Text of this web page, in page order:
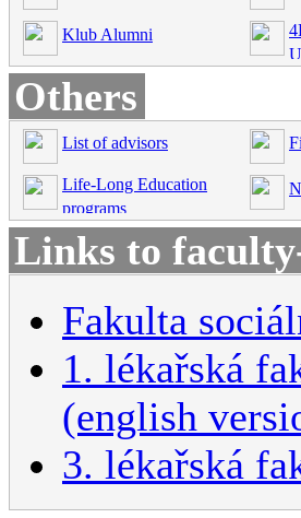
Klub Alumni
Others
List of advisors
Life-Long Education
programs
Links to
Fakulta
1. lékařská
(english
3. lékařská